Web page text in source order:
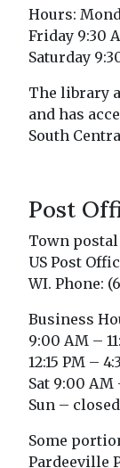
Hours:
Friday 9:30
Saturday
The library
and has
South
Post
Town
US Post
WI. Phone:
Business
9:00 AM –
12:15 PM –
Sat 9:00 AM
Sun –
Some
Pardeeville